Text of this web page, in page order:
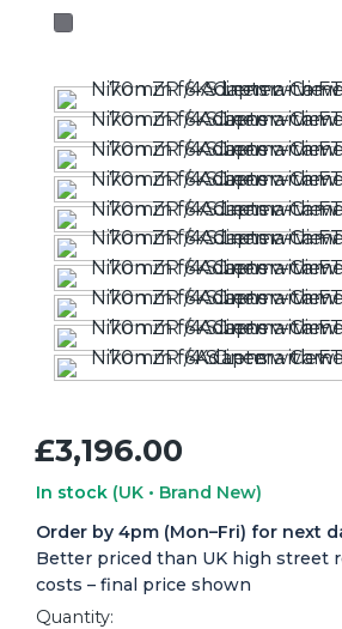
£3,196.00
In stock (UK • Brand New)
Order by 4pm (Mon–Fri) for next
Better priced than UK high street
costs – final price shown
Quantity: